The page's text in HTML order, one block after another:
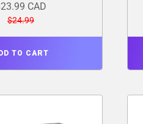
CAD
$24.99
TO CART